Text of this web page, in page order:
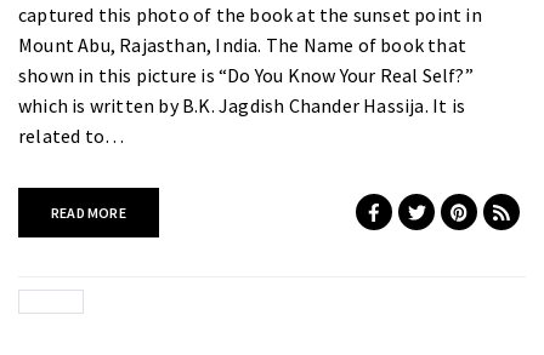
captured this photo of the book at the sunset point in
Mount Abu, Rajasthan, India. The Name of book that
shown in this picture is “Do You Know Your Real Self?”
which is written by B.K. Jagdish Chander Hassija. It is
related to…
READ MORE